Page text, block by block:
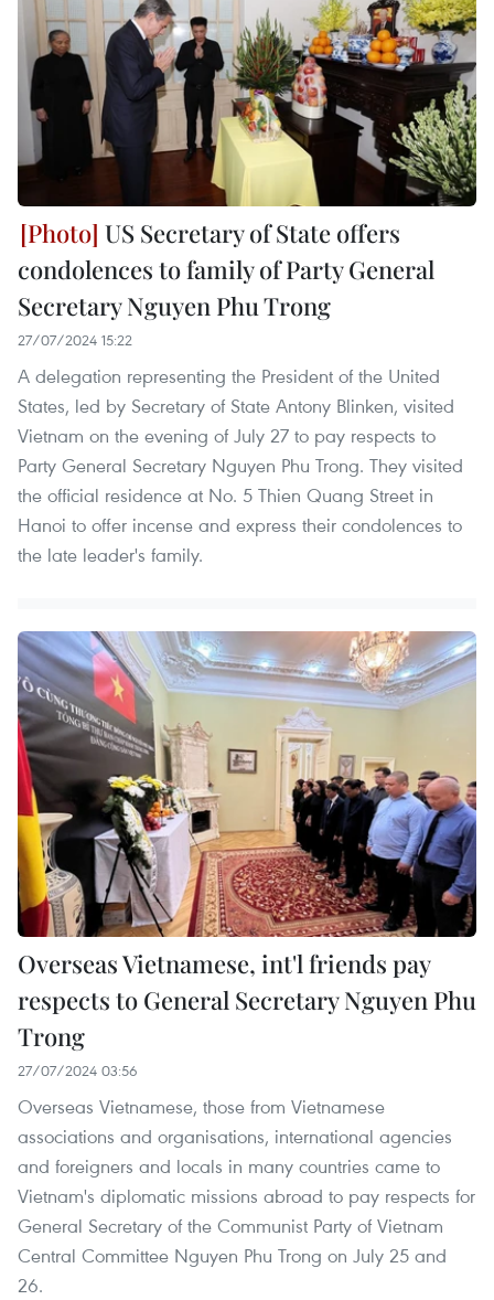
US Secretary of State offers
condolences to family of Party General
Secretary Nguyen Phu Trong
27/07/2024 15:22
A delegation representing the President of the United
States, led by Secretary of State Antony Blinken, visited
Vietnam on the evening of July 27 to pay respects to
Party General Secretary Nguyen Phu Trong. They visited
the official residence at No. 5 Thien Quang Street in
Hanoi to offer incense and express their condolences to
the late leader's family.
Overseas Vietnamese, int'l friends pay
respects to General Secretary Nguyen Phu
Trong
27/07/2024 03:56
Overseas Vietnamese, those from Vietnamese
associations and organisations, international agencies
and foreigners and locals in many countries came to
Vietnam's diplomatic missions abroad to pay respects for
General Secretary of the Communist Party of Vietnam
Central Committee Nguyen Phu Trong on July 25 and
26.